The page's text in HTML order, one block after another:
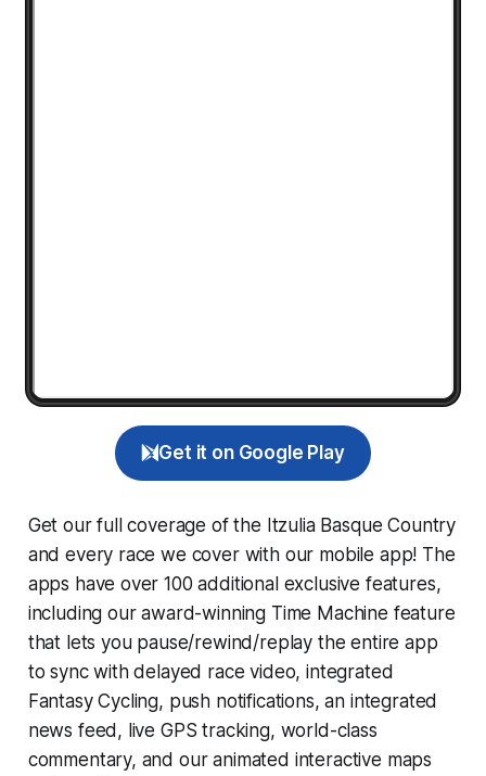
Get it on Google Play
Get our full coverage of the Itzulia Basque Country
and every race we cover with our mobile app! The
apps have over 100 additional exclusive features,
including our award-winning Time Machine feature
that lets you pause/rewind/replay the entire app
to sync with delayed race video, integrated
Fantasy Cycling, push notifications, an integrated
news feed, live GPS tracking, world-class
commentary, and our animated interactive maps